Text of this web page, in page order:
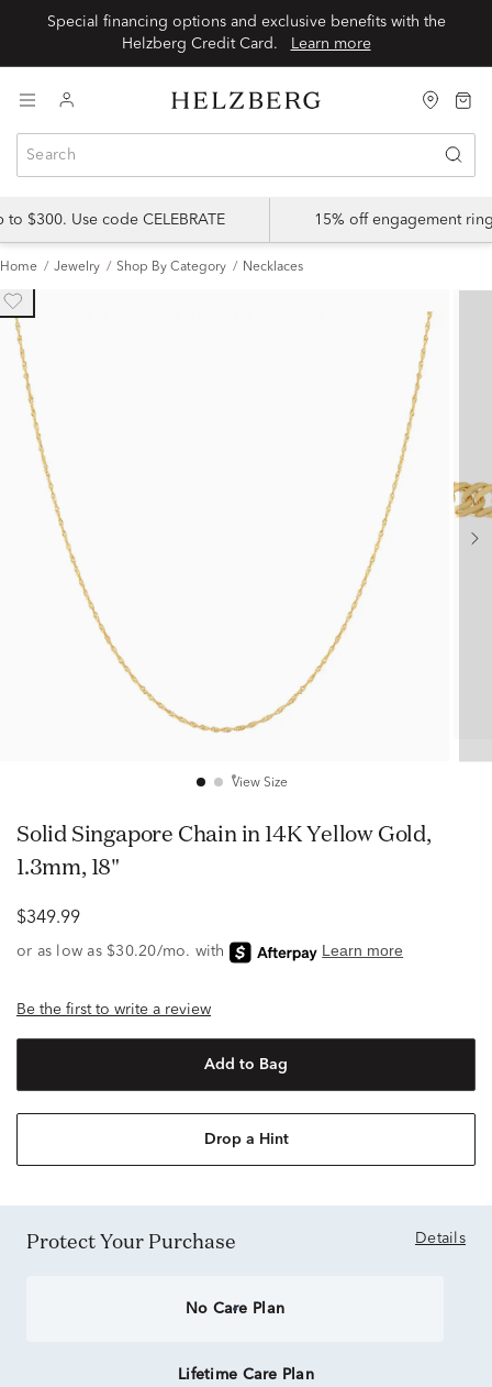
Special financing options and exclusive benefits with the
Learn more
$300. Use code CELEBRATE 15% off engagement
Home Jewelry Shop By Category Necklaces
View Size
Solid Singapore Chain in 14K Yellow Gold,
1.3mm, 18"
$349.99
Be the first to write a review
Add to Bag
Drop a Hint
Protect Your Purchase Details
No Care Plan
Lifetime Care Plan